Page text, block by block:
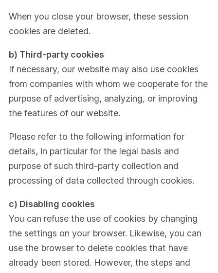
When you close your browser, these session
cookies are deleted.
b) Third-party cookies
If necessary, our website may also use cookies
from companies with whom we cooperate for the
purpose of advertising, analyzing, or improving
the features of our website.
Please refer to the following information for
details, in particular for the legal basis and
purpose of such third-party collection and
processing of data collected through cookies.
c) Disabling cookies
You can refuse the use of cookies by changing
the settings on your browser. Likewise, you can
use the browser to delete cookies that have
already been stored. However, the steps and